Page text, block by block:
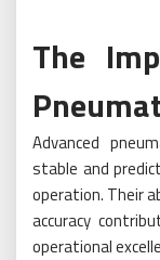
The
Advanced
stable and
operation. Their
accuracy
operational